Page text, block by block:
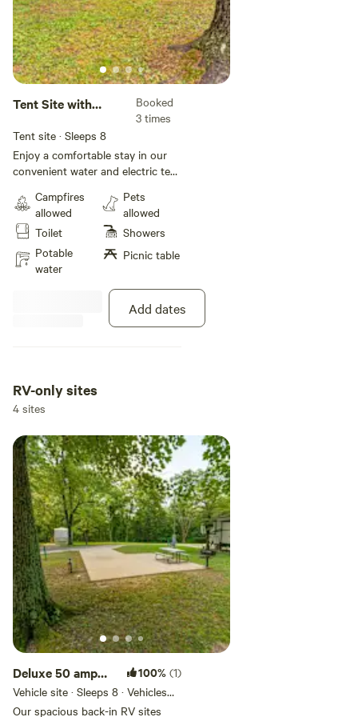
Tent Site with
Booked
3 times
Tent site · Sleeps 8
Enjoy a comfortable stay in our
convenient water and electric tent
shared with other sites, so we
recommend bringing a long
extension cord and water hose if
needed. Each site is pet-friendly
and also includes WiFi access, a
guests can enjoy an authentic
camping experience at Lake
Rudolph. **Please note, tents are
camping equipment.
Campfires
allowed
Toilet
Potable
water
Pets
allowed
Showers
Picnic table
Add dates
RV-only sites
4 sites
Deluxe 50 amp
Full Hookup
Back-In RV Site
100% (1)
Vehicle site · Sleeps 8 · Vehicles
under 90 ft
Our spacious back-in RV sites